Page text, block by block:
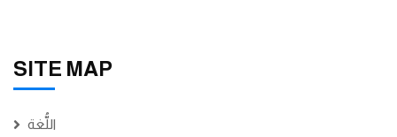
SITE MAP
اللُّغة